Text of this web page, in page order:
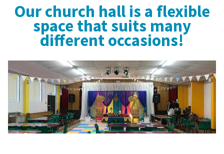
Our church hall is a flexible
space that suits many
different occasions!